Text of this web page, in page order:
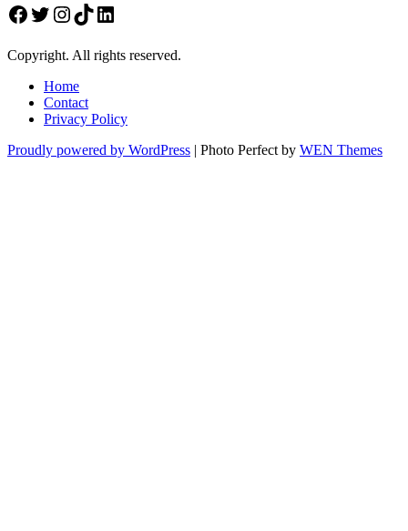
Facebook
Twitter
Instagram
TikTokLinkedIn
Copyright. All rights reserved.
Home
Contact
Privacy Policy
Proudly powered by WordPress | Photo Perfect by WEN Themes